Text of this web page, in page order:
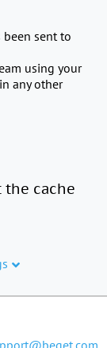
sent to
using your
any other
the cache